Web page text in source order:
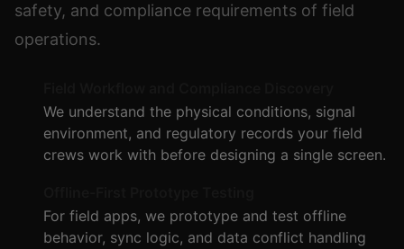
safety, and compliance requirements of field
operations.
We understand the physical conditions, signal
environment, and regulatory records your field
crews work with before designing a single screen.
For field apps, we prototype and test offline
behavior, sync logic, and data conflict handling